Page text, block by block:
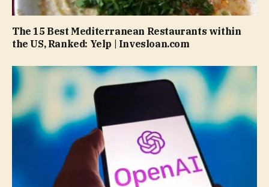
The 15 Best Mediterranean Restaurants within
the US, Ranked: Yelp | Invesloan.com